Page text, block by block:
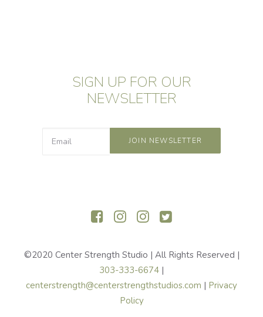
SIGN UP FOR OUR
NEWSLETTER
©2020 Center Strength Studio | All Rights Reserved |
303-333-6674 |
centerstrength@centerstrengthstudios.com | Privacy
Policy